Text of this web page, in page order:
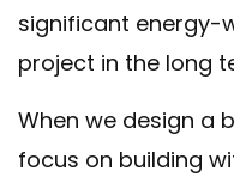
significant energy-
project in the long
When we design a
focus on building